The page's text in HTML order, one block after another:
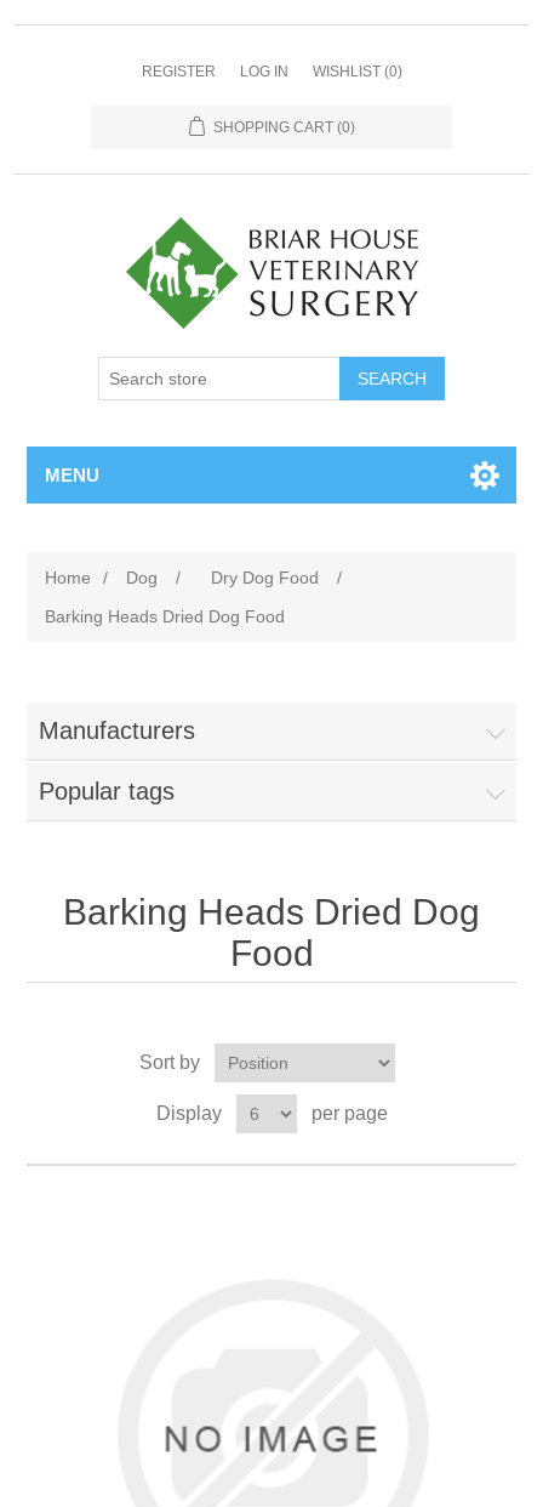
REGISTER LOG IN WISHLIST (0)
SHOPPING CART (0)
MENU
Home / Dog / Dry Dog Food
/
Barking Heads Dried Dog Food
Manufacturers
Popular tags
Barking Heads Dried Dog
Food
Sort by
Display per page